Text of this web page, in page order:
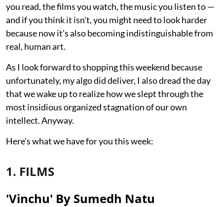
you read, the films you watch, the music you listen to —
and if you think it isn't, you might need to look harder
because now it's also becoming indistinguishable from
real, human art.
As I look forward to shopping this weekend because
unfortunately, my algo did deliver, I also dread the day
that we wake up to realize how we slept through the
most insidious organized stagnation of our own
intellect. Anyway.
Here's what we have for you this week:
1. FILMS
'Vinchu' By Sumedh Natu